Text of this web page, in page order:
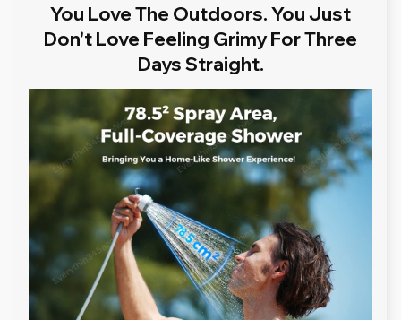
You Love The Outdoors. You Just
Don't Love Feeling Grimy For Three
Days Straight.